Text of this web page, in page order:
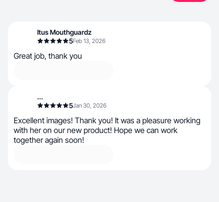
Itus Mouthguardz
5Feb 13, 2026
Great job, thank you
...
5Jan 30, 2026
Excellent images! Thank you! It was a pleasure working
with her on our new product! Hope we can work
together again soon!